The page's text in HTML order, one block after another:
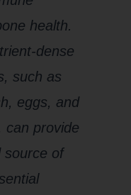
health.
dense
such as
eggs, and
can provide
source of